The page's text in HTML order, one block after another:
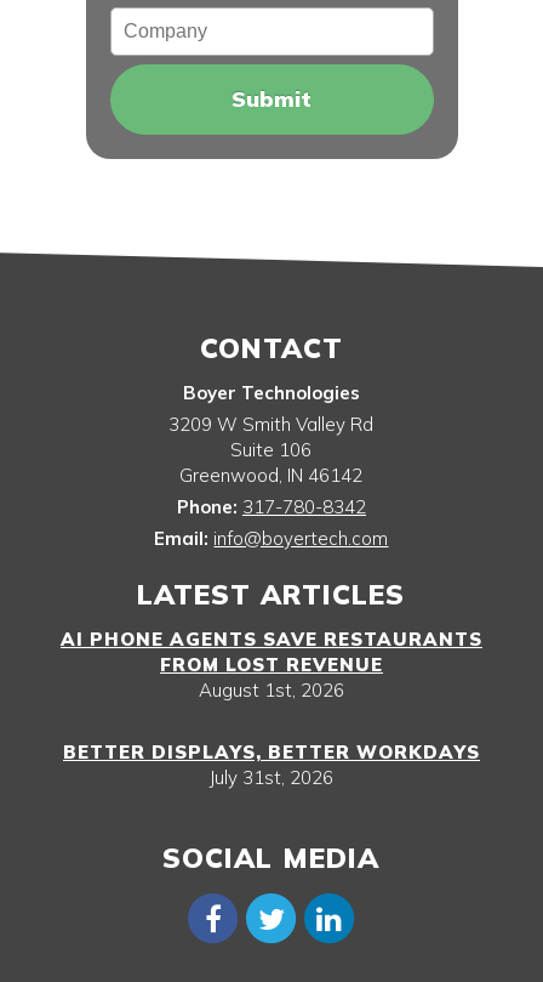
Company
CONTACT
Boyer Technologies
3209 W Smith Valley Rd
Suite 106
Greenwood, IN 46142
Phone: 317-780-8342
Email: info@boyertech.com
LATEST ARTICLES
AI PHONE AGENTS SAVE RESTAURANTS
FROM LOST REVENUE
August 1st, 2026
BETTER DISPLAYS, BETTER WORKDAYS
July 31st, 2026
SOCIAL MEDIA